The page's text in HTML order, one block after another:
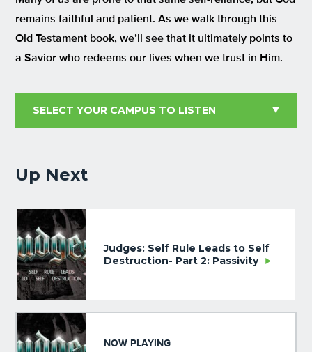
remains faithful and patient. As we walk through this
Old Testament book, we’ll see that it ultimately points to
a Savior who redeems our lives when we trust in Him.
Up Next
Judges: Self Rule Leads to Self
Destruction- Part 2: Passivity
NOW PLAYING